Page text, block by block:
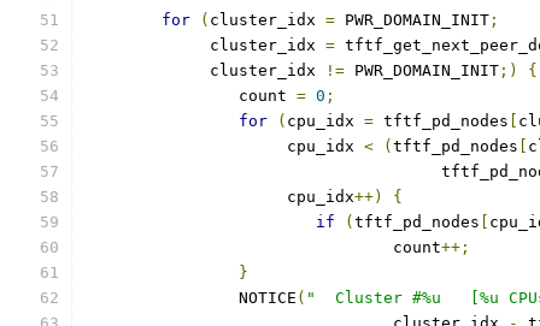
for ( cluster_idx = PWR_DOMAIN_INIT ;
	     cluster_idx
=
	     cluster_idx
!= PWR_DOMAIN_INIT ;)
{
		count
= 0 ;
for
( cpu_idx = tftf_pd_nodes
		     cpu_idx
< ( tftf_pd_nodes
		     cpu_idx
++)
{
if
( tftf_pd_nodes
				count
++;
}
		NOTICE
( "  Cluster #%u   [%u